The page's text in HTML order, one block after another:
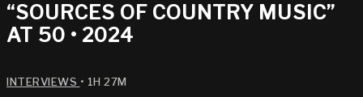
“SOURCES OF COUNTRY MUSIC”
AT 50 • 2024
INTERVIEWS • 1H 27M